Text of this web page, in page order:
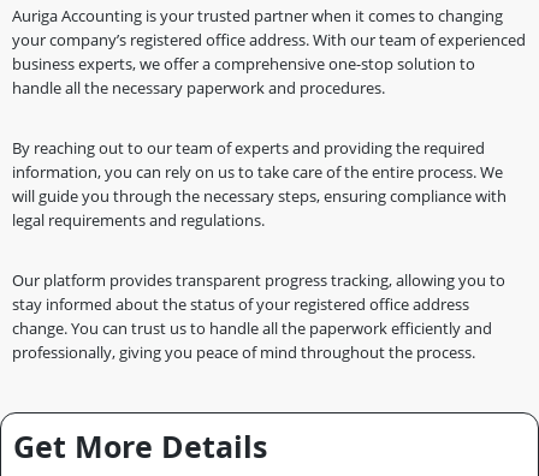
Auriga Accounting is your trusted partner when it comes to changing
your company’s registered office address. With our team of experienced
business experts, we offer a comprehensive one-stop solution to
handle all the necessary paperwork and procedures.
By reaching out to our team of experts and providing the required
information, you can rely on us to take care of the entire process. We
will guide you through the necessary steps, ensuring compliance with
legal requirements and regulations.
Our platform provides transparent progress tracking, allowing you to
stay informed about the status of your registered office address
change. You can trust us to handle all the paperwork efficiently and
professionally, giving you peace of mind throughout the process.
Get More Details